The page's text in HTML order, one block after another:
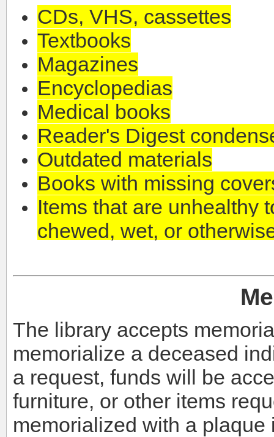
CDs, VHS, cassettes
Textbooks
Magazines
Encyclopedias
Medical books
Reader's Digest
Outdated materials
Books with missing
Items that are unhealthy
chewed, wet, or
The library accepts
memorialize a deceased
a request, funds will be
furniture, or other items
memorialized with a